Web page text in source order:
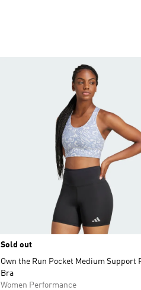
Sold out
Own the Run Pocket Medium Support
Bra
Women Performance